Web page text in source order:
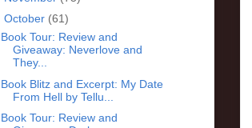
October (61)
Book Tour: Review and
Giveaway: Neverlove and
They...
Book Blitz and Excerpt: My Date
From Hell by Tellu...
Book Tour: Review and